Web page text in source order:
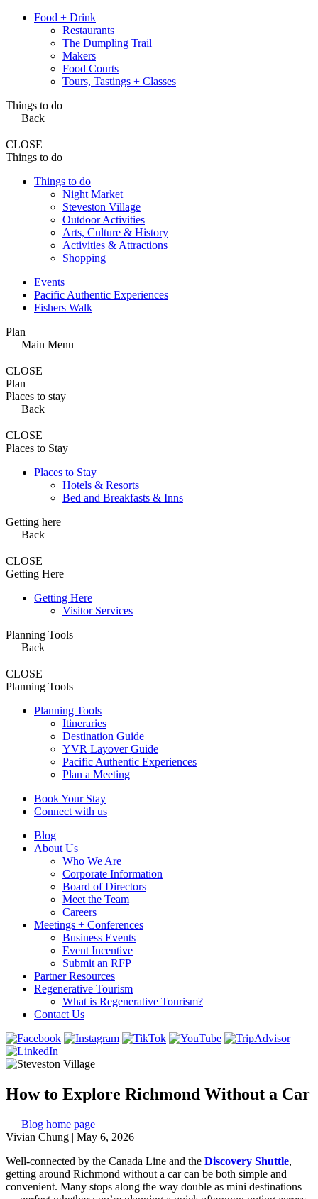
Food + Drink
Restaurants
The Dumpling Trail
Makers
Food Courts
Tours, Tastings + Classes
Things to do
Back
CLOSE
Things to do
Things to do
Night Market
Steveston Village
Outdoor Activities
Arts, Culture & History
Activities & Attractions
Shopping
Events
Pacific Authentic Experiences
Fishers Walk
Plan
Main Menu
CLOSE
Plan
Places to stay
Back
CLOSE
Places to Stay
Places to Stay
Hotels & Resorts
Bed and Breakfasts & Inns
Getting here
Back
CLOSE
Getting Here
Getting Here
Visitor Services
Planning Tools
Back
CLOSE
Planning Tools
Planning Tools
Itineraries
Destination Guide
YVR Layover Guide
Pacific Authentic Experiences
Plan a Meeting
Book Your Stay
Connect with us
Blog
About Us
Who We Are
Corporate Information
Board of Directors
Meet the Team
Careers
Meetings + Conferences
Business Events
Event Incentive
Submit an RFP
Partner Resources
Regenerative Tourism
What is Regenerative Tourism?
Contact Us
How to Explore Richmond Without a Car
Blog home page
Vivian Chung | May 6, 2026
Well-connected by the Canada Line and the Discovery Shuttle,
getting around Richmond without a car can be both simple and
convenient. Many stops along the way double as mini destinations